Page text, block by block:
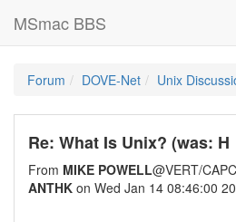
MSmac BBS
Forum DOVE-Net Unix
Re: What Is Unix? (was: H
From MIKE POWELL@VERT/
ANTHK on Wed Jan 14 08:46:00